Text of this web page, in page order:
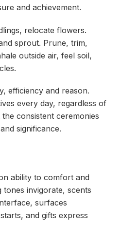
and achievement.
relocate flowers.
sprout. Prune, trim,
outside air, feel soil,
efficiency and reason.
every day, regardless of
consistent ceremonies
significance.
ability to comfort and
invigorate, scents
surfaces
and gifts express